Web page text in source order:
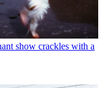
show crackles with a